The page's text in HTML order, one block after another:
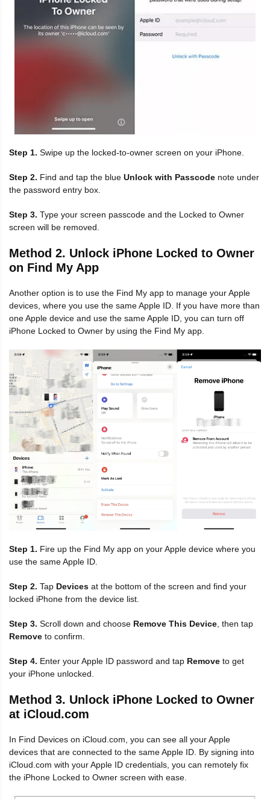
Step 1. Swipe up the locked-to-owner screen on your iPhone.
Step 2. Find and tap the blue Unlock with Passcode note under
the password entry box.
Step 3. Type your screen passcode and the Locked to Owner
screen will be removed.
Method 2. Unlock iPhone Locked to Owner
on Find My App
Another option is to use the Find My app to manage your Apple
devices, where you use the same Apple ID. If you have more than
one Apple device and use the same Apple ID, you can turn off
iPhone Locked to Owner by using the Find My app.
Step 1. Fire up the Find My app on your Apple device where you
use the same Apple ID.
Step 2. Tap Devices at the bottom of the screen and find your
locked iPhone from the device list.
Step 3. Scroll down and choose Remove This Device , then tap
Remove to confirm.
Step 4. Enter your Apple ID password and tap Remove to get
your iPhone unlocked.
Method 3. Unlock iPhone Locked to Owner
at iCloud.com
In Find Devices on iCloud.com, you can see all your Apple
devices that are connected to the same Apple ID. By signing into
iCloud.com with your Apple ID credentials, you can remotely fix
the iPhone Locked to Owner screen with ease.